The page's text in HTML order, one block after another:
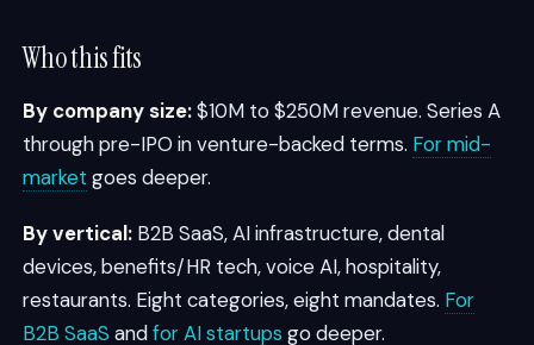
Who this fits
By company size:$10M to $250M revenue. Series A
through pre-IPO in venture-backed terms. For mid-
market goes deeper.
By vertical: B2B SaaS, AI infrastructure, dental
devices, benefits/HR tech, voice AI, hospitality,
restaurants. Eight categories, eight mandates. For
B2B SaaS andfor AI startups go deeper.